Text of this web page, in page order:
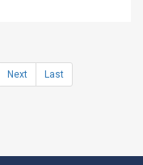
Next Last